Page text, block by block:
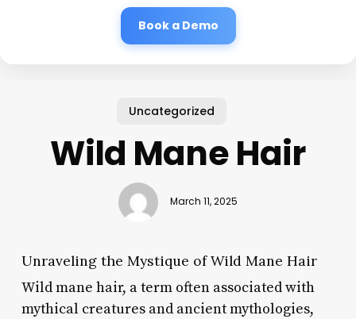
Book a Demo
Uncategorized
Wild Mane Hair
March 11, 2025
Unraveling the Mystique of Wild Mane Hair
Wild mane hair, a term often associated with
mythical creatures and ancient mythologies,